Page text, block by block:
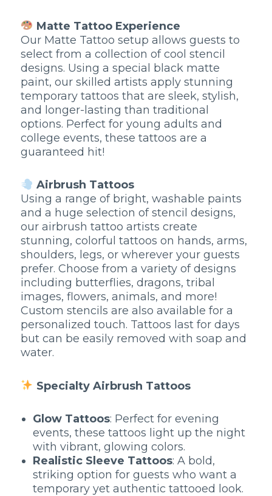
Matte Tattoo Experience
Our Matte Tattoo setup allows guests to
select from a collection of cool stencil
designs. Using a special black matte
paint, our skilled artists apply stunning
temporary tattoos that are sleek, stylish,
and longer-lasting than traditional
options. Perfect for young adults and
college events, these tattoos are a
guaranteed hit!
Airbrush Tattoos
Using a range of bright, washable paints
and a huge selection of stencil designs,
our airbrush tattoo artists create
stunning, colorful tattoos on hands, arms,
shoulders, legs, or wherever your guests
prefer. Choose from a variety of designs
including butterflies, dragons, tribal
images, flowers, animals, and more!
Custom stencils are also available for a
personalized touch. Tattoos last for days
but can be easily removed with soap and
water.
Specialty Airbrush Tattoos
Glow Tattoos: Perfect for evening
events, these tattoos light up the night
with vibrant, glowing colors.
Realistic Sleeve Tattoos: A bold,
striking option for guests who want a
temporary yet authentic tattooed look.